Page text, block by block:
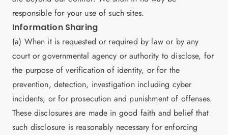
responsible for your use of such sites.
Information Sharing
(a) When it is requested or required by law or by any
court or governmental agency or authority to disclose, for
the purpose of verification of identity, or for the
prevention, detection, investigation including cyber
incidents, or for prosecution and punishment of offenses.
These disclosures are made in good faith and belief that
such disclosure is reasonably necessary for enforcing